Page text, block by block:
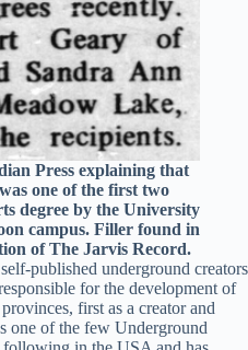
Press explaining that
one of the first two
degree by the University
campus. Filler found in
of The Jarvis Record.
published underground creators
for the development of
first as a creator and
one of the few Underground